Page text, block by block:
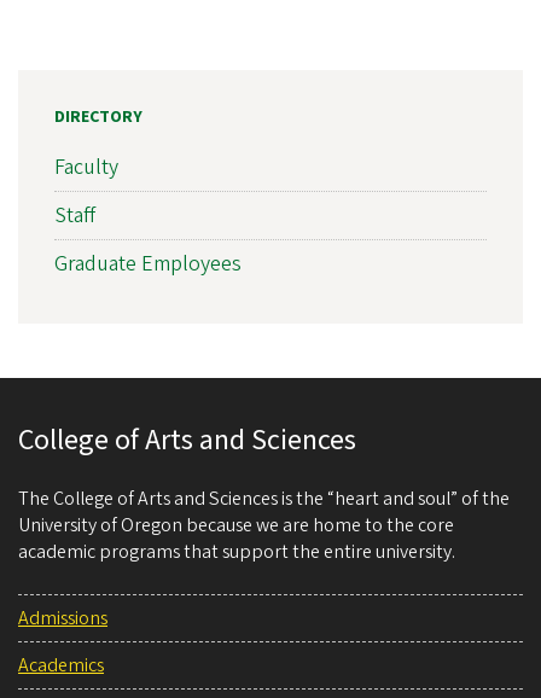
DIRECTORY
Faculty
Staff
Graduate Employees
College of Arts and Sciences
The College of Arts and Sciences is the “heart and soul” of the
University of Oregon because we are home to the core
academic programs that support the entire university.
Admissions
Academics